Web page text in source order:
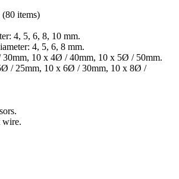
items)
4, 5, 6, 8, 10 mm.
4, 5, 6, 8 mm.
10 x 4Ø / 40mm, 10 x 5Ø / 50mm.
/ 25mm, 10 x 6Ø / 30mm, 10 x 8Ø /
wire.